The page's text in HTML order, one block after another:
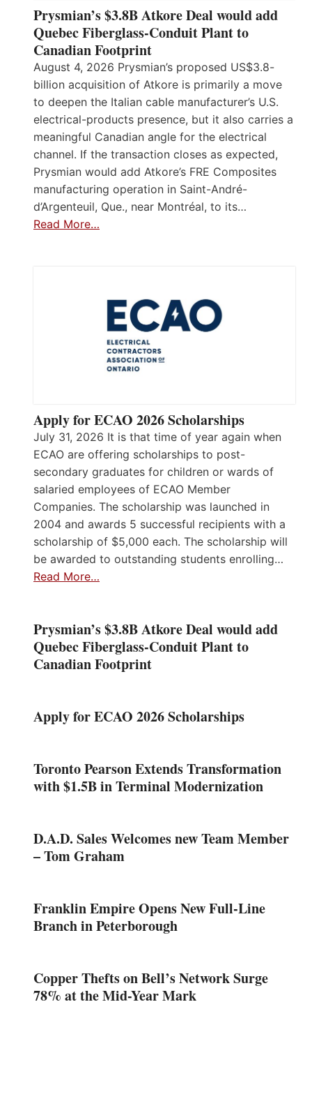
Prysmian’s $3.8B Atkore Deal would add
Quebec Fiberglass-Conduit Plant to
Canadian Footprint
August 4, 2026 Prysmian’s proposed US$3.8-
billion acquisition of Atkore is primarily a move
to deepen the Italian cable manufacturer’s U.S.
electrical-products presence, but it also carries a
meaningful Canadian angle for the electrical
channel. If the transaction closes as expected,
Prysmian would add Atkore’s FRE Composites
manufacturing operation in Saint-André-
d’Argenteuil, Que., near Montréal, to its…
Read More…
Apply for ECAO 2026 Scholarships
July 31, 2026 It is that time of year again when
ECAO are offering scholarships to post-
secondary graduates for children or wards of
salaried employees of ECAO Member
Companies. The scholarship was launched in
2004 and awards 5 successful recipients with a
scholarship of $5,000 each. The scholarship will
be awarded to outstanding students enrolling…
Read More…
Prysmian’s $3.8B Atkore Deal would add
Quebec Fiberglass-Conduit Plant to
Canadian Footprint
Apply for ECAO 2026 Scholarships
Toronto Pearson Extends Transformation
with $1.5B in Terminal Modernization
D.A.D. Sales Welcomes new Team Member
– Tom Graham
Franklin Empire Opens New Full-Line
Branch in Peterborough
Copper Thefts on Bell’s Network Surge
78% at the Mid-Year Mark